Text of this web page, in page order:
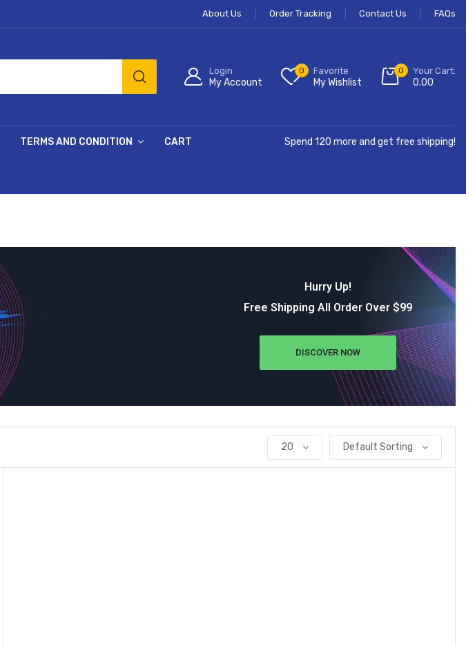
About Us Order Tracking Contact Us FAQs
Login
My Account
0 Favorite
My Wishlist
0 Your Cart:
0.00
TERMS AND CONDITION CART Spend 120 more and get free shipping!
Hurry Up!
Free Shipping All Order Over $99
DISCOVER NOW
20 Default Sorting